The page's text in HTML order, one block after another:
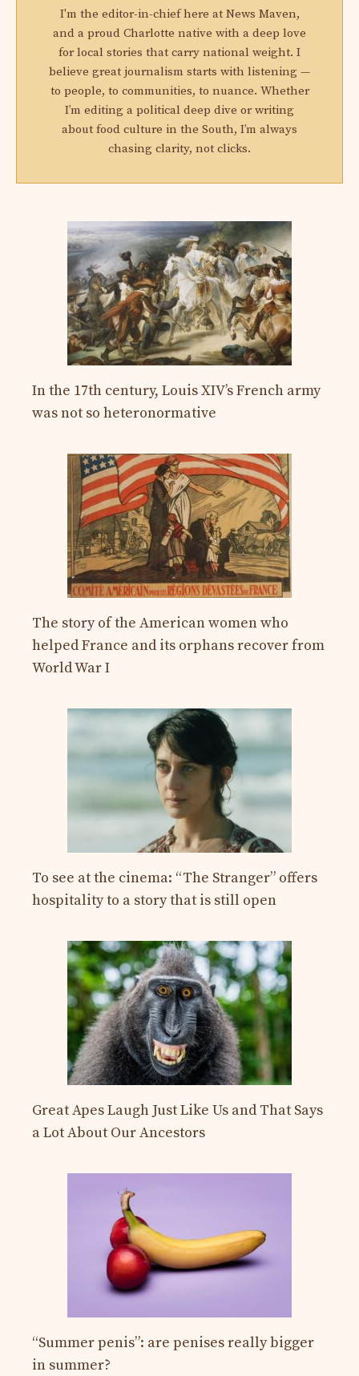
I'm the editor-in-chief here at News Maven,
and a proud Charlotte native with a deep love
for local stories that carry national weight. I
believe great journalism starts with listening —
to people, to communities, to nuance. Whether
I’m editing a political deep dive or writing
about food culture in the South, I’m always
chasing clarity, not clicks.
In the 17th century, Louis XIV’s French army
was not so heteronormative
The story of the American women who
helped France and its orphans recover from
World War I
To see at the cinema: “The Stranger” offers
hospitality to a story that is still open
Great Apes Laugh Just Like Us and That Says
a Lot About Our Ancestors
“Summer penis”: are penises really bigger
in summer?